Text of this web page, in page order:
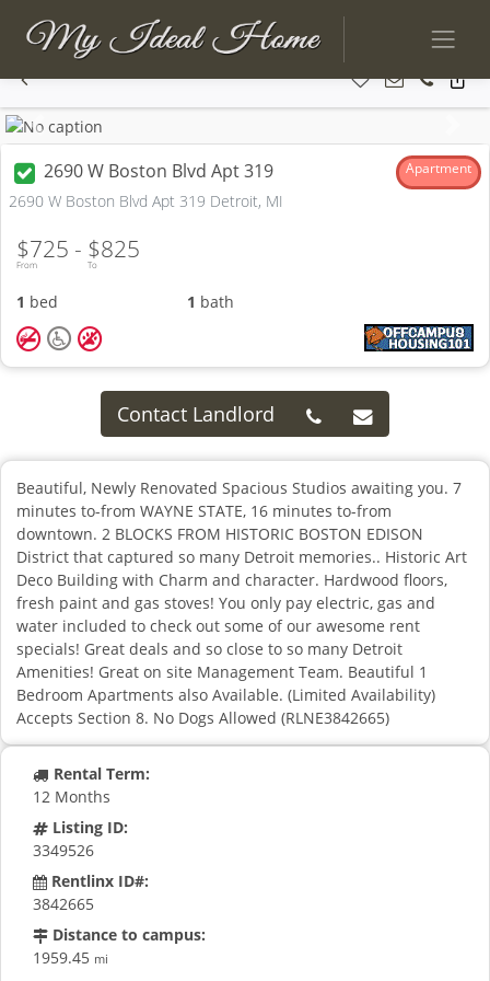
Previous
2690 W Boston Blvd Apt 319 Apartment
2690 W Boston Blvd Apt 319 Detroit, MI
From
$725 -
To
$825
1 bed 1 bath
Contact Landlord
Beautiful, Newly Renovated Spacious Studios awaiting you. 7
minutes to-from WAYNE STATE, 16 minutes to-from
downtown. 2 BLOCKS FROM HISTORIC BOSTON EDISON
District that captured so many Detroit memories.. Historic Art
Deco Building with Charm and character. Hardwood floors,
fresh paint and gas stoves! You only pay electric, gas and
water included to check out some of our awesome rent
specials! Great deals and so close to so many Detroit
Amenities! Great on site Management Team. Beautiful 1
Bedroom Apartments also Available. (Limited Availability)
Accepts Section 8. No Dogs Allowed (RLNE3842665)
Rental Term:
12 Months
Listing ID:
3349526
Rentlinx ID#:
3842665
Distance to campus:
1959.45 mi